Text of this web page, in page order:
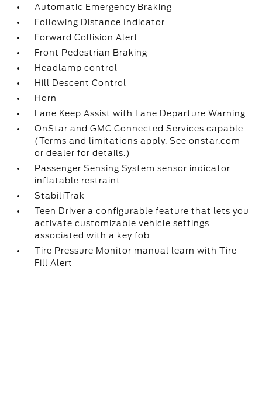
Automatic Emergency Braking
Following Distance Indicator
Forward Collision Alert
Front Pedestrian Braking
Headlamp control
Hill Descent Control
Horn
Lane Keep Assist with Lane Departure Warning
OnStar and GMC Connected Services capable
(Terms and limitations apply. See onstar.com
or dealer for details.)
Passenger Sensing System sensor indicator
inflatable restraint
StabiliTrak
Teen Driver a configurable feature that lets you
activate customizable vehicle settings
associated with a key fob
Tire Pressure Monitor manual learn with Tire
Fill Alert